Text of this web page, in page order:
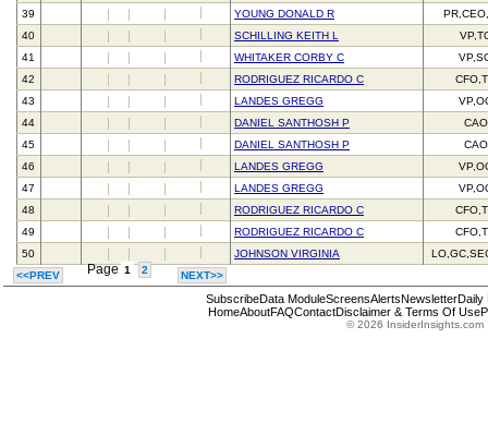
39
YOUNG DONALD R
40
SCHILLING KEITH L
41
WHITAKER CORBY C
42
RODRIGUEZ RICARDO C
43
LANDES GREGG
44
DANIEL SANTHOSH P
CAO
45
DANIEL SANTHOSH P
CAO
46
LANDES GREGG
47
LANDES GREGG
48
RODRIGUEZ RICARDO C
49
RODRIGUEZ RICARDO C
50
JOHNSON VIRGINIA
<<PREV
Page 1 2 NEXT>>
SubscribeData ModuleScreensAlertsNewsletterDaily
HomeAboutFAQContactDisclaimer & Terms Of Use
© 2026 InsiderInsights.com